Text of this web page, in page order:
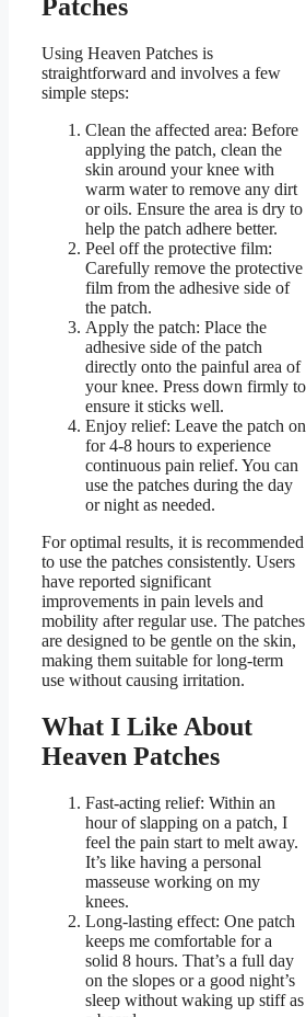
Patches
Using Heaven Patches is
straightforward and involves a few
simple steps:
Clean the affected area: Before
applying the patch, clean the
skin around your knee with
warm water to remove any dirt
or oils. Ensure the area is dry to
help the patch adhere better.
Peel off the protective film:
Carefully remove the protective
film from the adhesive side of
the patch.
Apply the patch: Place the
adhesive side of the patch
directly onto the painful area of
your knee. Press down firmly to
ensure it sticks well.
Enjoy relief: Leave the patch on
for 4-8 hours to experience
continuous pain relief. You can
use the patches during the day
or night as needed.
For optimal results, it is recommended
to use the patches consistently. Users
have reported significant
improvements in pain levels and
mobility after regular use. The patches
are designed to be gentle on the skin,
making them suitable for long-term
use without causing irritation.
What I Like About
Heaven Patches
Fast-acting relief: Within an
hour of slapping on a patch, I
feel the pain start to melt away.
It’s like having a personal
masseuse working on my
knees.
Long-lasting effect: One patch
keeps me comfortable for a
solid 8 hours. That’s a full day
on the slopes or a good night’s
sleep without waking up stiff as